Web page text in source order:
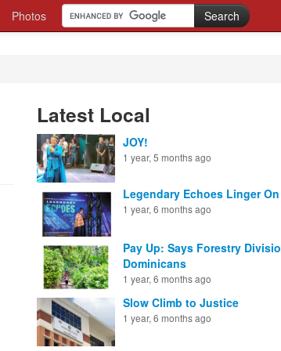
Photos
Latest Local
JOY!
1 year, 5 months ago
Legendary Echoes Linger On
1 year, 6 months ago
Pay Up: Says Forestry
Dominicans
1 year, 6 months ago
Slow Climb to Justice
1 year, 6 months ago